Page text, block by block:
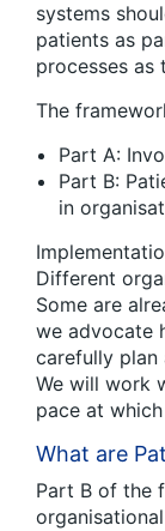
systems
patients as
processes as
The
Part A:
Part B:
in
Different
Some are
we advocate
carefully plan
We will work
pace at
What are
Part B of the